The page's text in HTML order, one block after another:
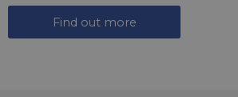
Find out more